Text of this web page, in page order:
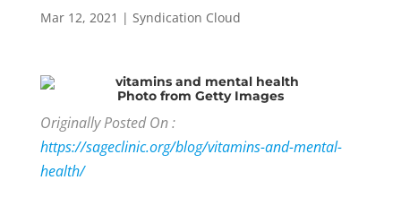
Mar 12, 2021 | Syndication Cloud
Photofrom Getty Images
Originally Posted On :
https://sageclinic.org/blog/vitamins-and-mental-
health/